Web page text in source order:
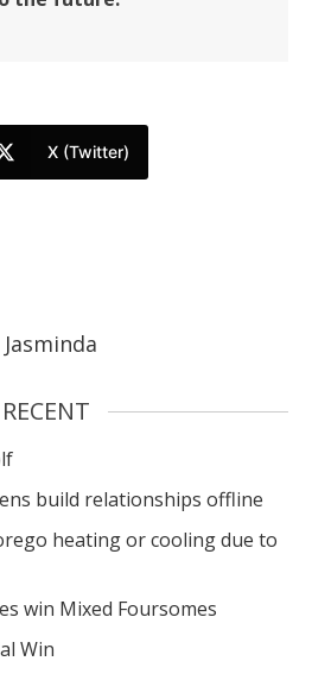
X (Twitter)
RECENT
build relationships offline
heating or cooling due to
win Mixed Foursomes
Win